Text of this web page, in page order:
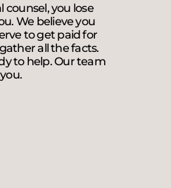
counsel, you lose
We believe you
to get paid for
all the facts.
to help. Our team